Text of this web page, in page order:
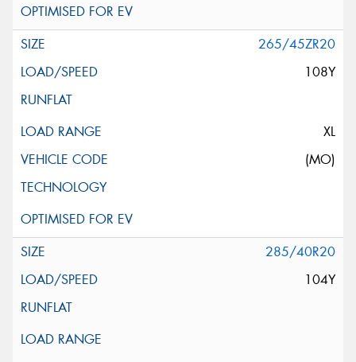
265/45ZR20
108Y
XL
(MO)
285/40R20
104Y